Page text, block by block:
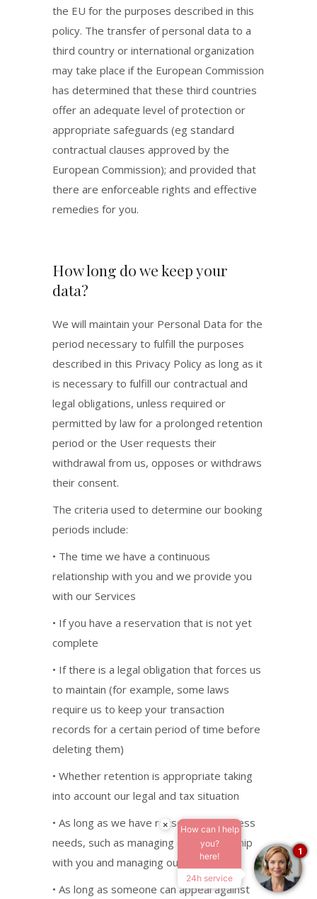
the EU for the purposes described in this
policy. The transfer of personal data to a
third country or international organization
may take place if the European Commission
has determined that these third countries
offer an adequate level of protection or
appropriate safeguards (eg standard
contractual clauses approved by the
European Commission); and provided that
there are enforceable rights and effective
remedies for you.
How long do we keep your
data?
We will maintain your Personal Data for the
period necessary to fulfill the purposes
described in this Privacy Policy as long as it
is necessary to fulfill our contractual and
legal obligations, unless required or
permitted by law for a prolonged retention
period or the User requests their
withdrawal from us, opposes or withdraws
their consent.
The criteria used to determine our booking
periods include:
• The time we have a continuous
relationship with you and we provide you
with our Services
• If you have a reservation that is not yet
complete
• If there is a legal obligation that forces us
to maintain (for example, some laws
require us to keep your transaction
records for a certain period of time before
deleting them)
• Whether retention is appropriate taking
into account our legal and tax situation
• As long as we have reasonable business
needs, such as managing our relationship
with you and managing our operations
• As long as someone can appeal against
×
How can I help
you?
here!
24h service
1